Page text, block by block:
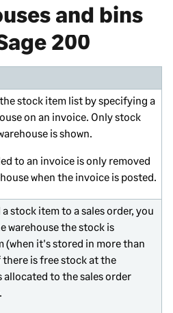
and bins
200
stock item list by specifying a
on an invoice. Only stock
is shown.
to an invoice is only removed
when the invoice is posted.
stock item to a sales order, you
warehouse the stock is
(when it's stored in more than
there is free stock at the
allocated to the sales order